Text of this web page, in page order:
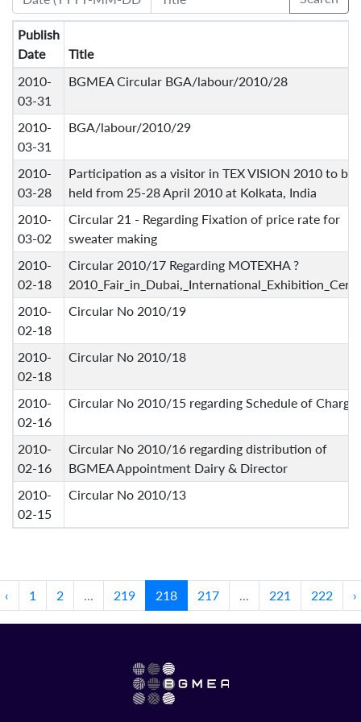
Publish
Date
Title
2010-
03-31
BGMEA Circular BGA/labour/2010/28
2010-
03-31
BGA/labour/2010/29
2010-
03-28
Participation as a visitor in TEX VISION 2010 to be
held from 25-28 April 2010 at Kolkata, India
2010-
03-02
Circular 21 - Regarding Fixation of price rate for
sweater making
2010-
02-18
Circular 2010/17 Regarding MOTEXHA ?
2010-
02-18
Circular No 2010/19
2010-
02-18
Circular No 2010/18
2010-
02-16
Circular No 2010/15 regarding Schedule of Charges
2010-
02-16
Circular No 2010/16 regarding distribution of
BGMEA Appointment Dairy & Director
2010-
02-15
Circular No 2010/13
‹ 1 2 ... 219 218 217 ... 221 222 ›